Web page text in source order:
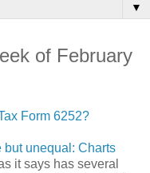
▼
of February
Form 6252?
but unequal: Charts
it says has several